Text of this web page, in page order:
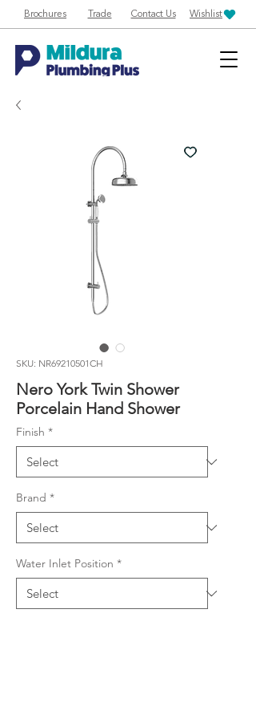
Brochures Trade Contact Us Wishlist
SKU: NR69210501CH
Nero York Twin Shower
Porcelain Hand Shower
Finish *
Brand *
Water Inlet Position *